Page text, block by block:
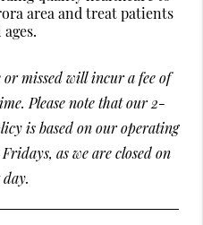
area and treat patients
missed will incur a fee of
Please note that our 2-
is based on our operating
as we are closed on